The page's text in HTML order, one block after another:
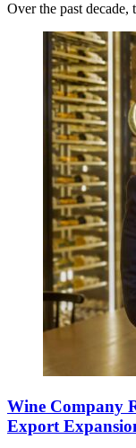
Over the past
Wine Company
Export